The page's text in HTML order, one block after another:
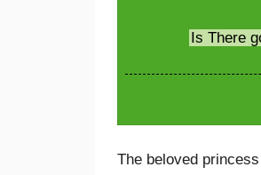
Is There
The beloved